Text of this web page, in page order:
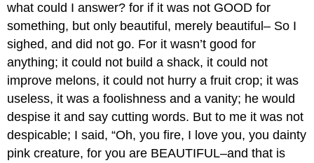
what could I answer? for if it was not GOOD for
something, but only beautiful, merely beautiful– So I
sighed, and did not go. For it wasn’t good for
anything; it could not build a shack, it could not
improve melons, it could not hurry a fruit crop; it was
useless, it was a foolishness and a vanity; he would
despise it and say cutting words. But to me it was not
despicable; I said, “Oh, you fire, I love you, you dainty
pink creature, for you are BEAUTIFUL–and that is